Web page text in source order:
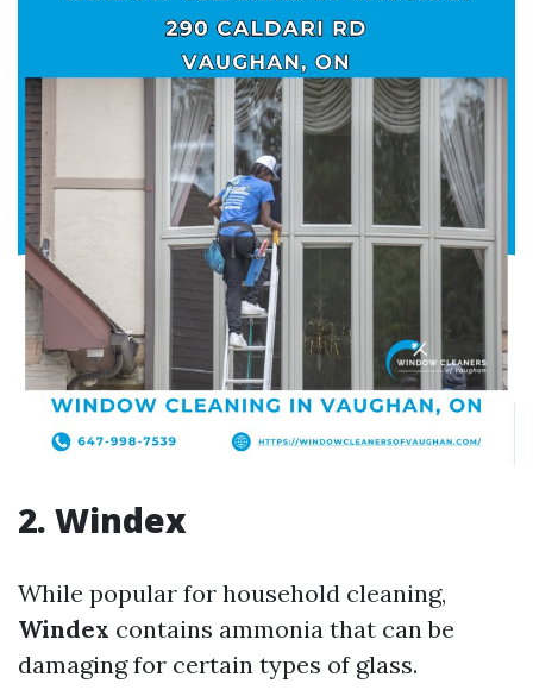
2. Windex
While popular for household cleaning,
Windex contains ammonia that can be
damaging for certain types of glass.